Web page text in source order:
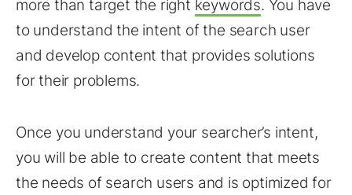
more than target the right keywords. You have
to understand the intent of the search user
and develop content that provides solutions
for their problems.
Once you understand your searcher’s intent,
you will be able to create content that meets
the needs of search users and is optimized for